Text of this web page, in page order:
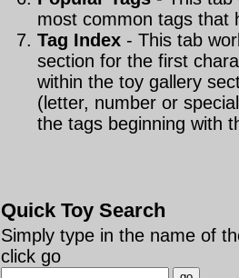
most common tags that
Tag Index - This tab
section for the first
within the toy gallery
(letter, number or
the tags beginning with
Quick Toy Search
Simply type in the name of
click go